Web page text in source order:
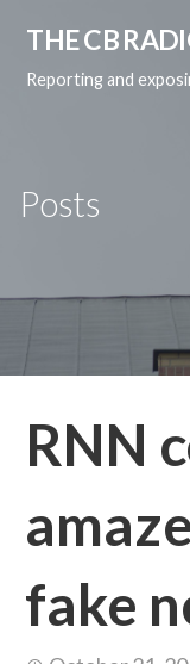
content
THE CB
Reporting and
Posts
RNN
fake